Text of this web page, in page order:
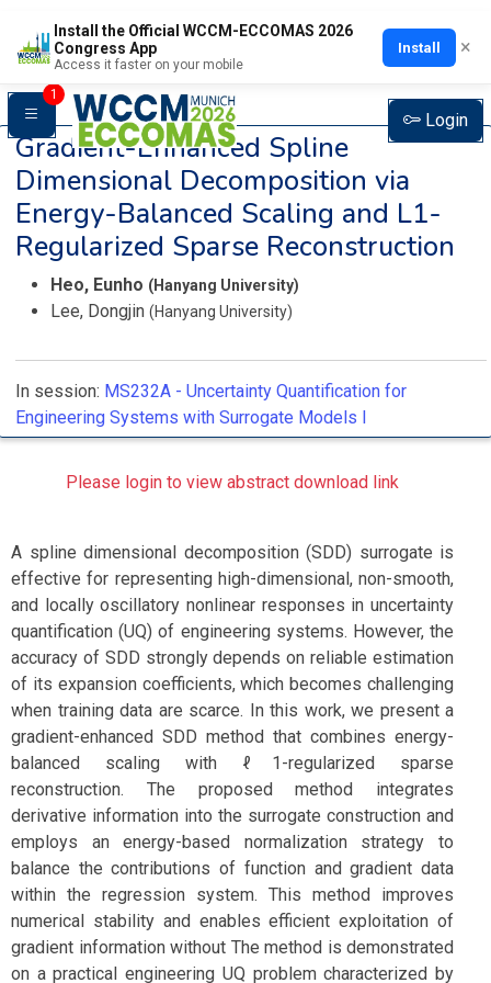
Install the Official WCCM-ECCOMAS 2026
Congress App
Access it faster on your mobile
Install ×
1
Login
Gradient-Enhanced Spline
Dimensional Decomposition via
Energy-Balanced Scaling and L1-
Regularized Sparse Reconstruction
Heo, Eunho (Hanyang University)
Lee, Dongjin (Hanyang University)
In session: MS232A - Uncertainty Quantification for
Engineering Systems with Surrogate Models I
Please login to view abstract download link
A spline dimensional decomposition (SDD) surrogate is
effective for representing high-dimensional, non-smooth,
and locally oscillatory nonlinear responses in uncertainty
quantification (UQ) of engineering systems. However, the
accuracy of SDD strongly depends on reliable estimation
of its expansion coefficients, which becomes challenging
when training data are scarce. In this work, we present a
gradient-enhanced SDD method that combines energy-
balanced scaling with ℓ1-regularized sparse
reconstruction. The proposed method integrates
derivative information into the surrogate construction and
employs an energy-based normalization strategy to
balance the contributions of function and gradient data
within the regression system. This method improves
numerical stability and enables efficient exploitation of
gradient information without The method is demonstrated
on a practical engineering UQ problem characterized by